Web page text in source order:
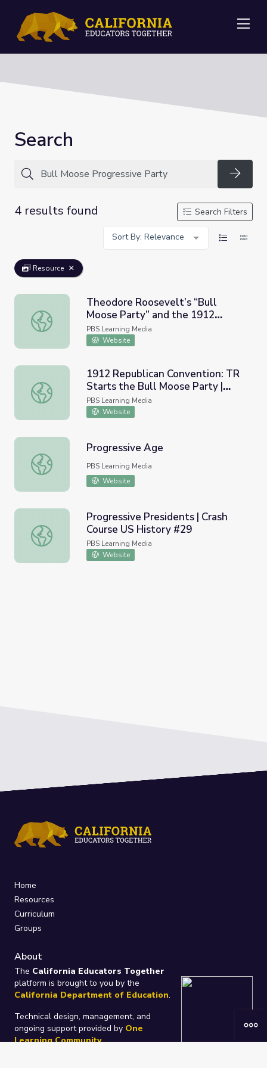
Search
4 results found
Search Filters
Sort By: Relevance
Resource
Theodore Roosevelt’s “Bull Moose Party” and the 1912
Theodore Roosevelt’s “Bull
Moose Party” and the 1912
Election
PBS Learning Media
Website
1912 Republican Convention: TR Starts the Bull Moose
1912 Republican Convention: TR
Starts the Bull Moose Party |
Retro Report
PBS Learning Media
Website
Progressive Age
Progressive Age
PBS Learning Media
Website
Progressive Presidents | Crash Course US History #29
Progressive Presidents | Crash
Course US History #29
PBS Learning Media
Website
Home
Resources
Curriculum
Groups
About
The California Educators Together
platform is brought to you by the
California Department of Education.
Technical design, management, and
ongoing support provided by One
Learning Community.